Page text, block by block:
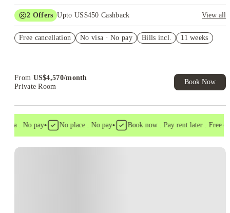
2 Offers Upto US$450 Cashback
View all
US$50 Exclusive Cashback when you book with House of
Free cancellation No visa · No pay Bills incl. 11 weeks
From US$4,570/month
Private Room
Book Now
. No pay• No place . No pay• Book now . Pay rent later . Free